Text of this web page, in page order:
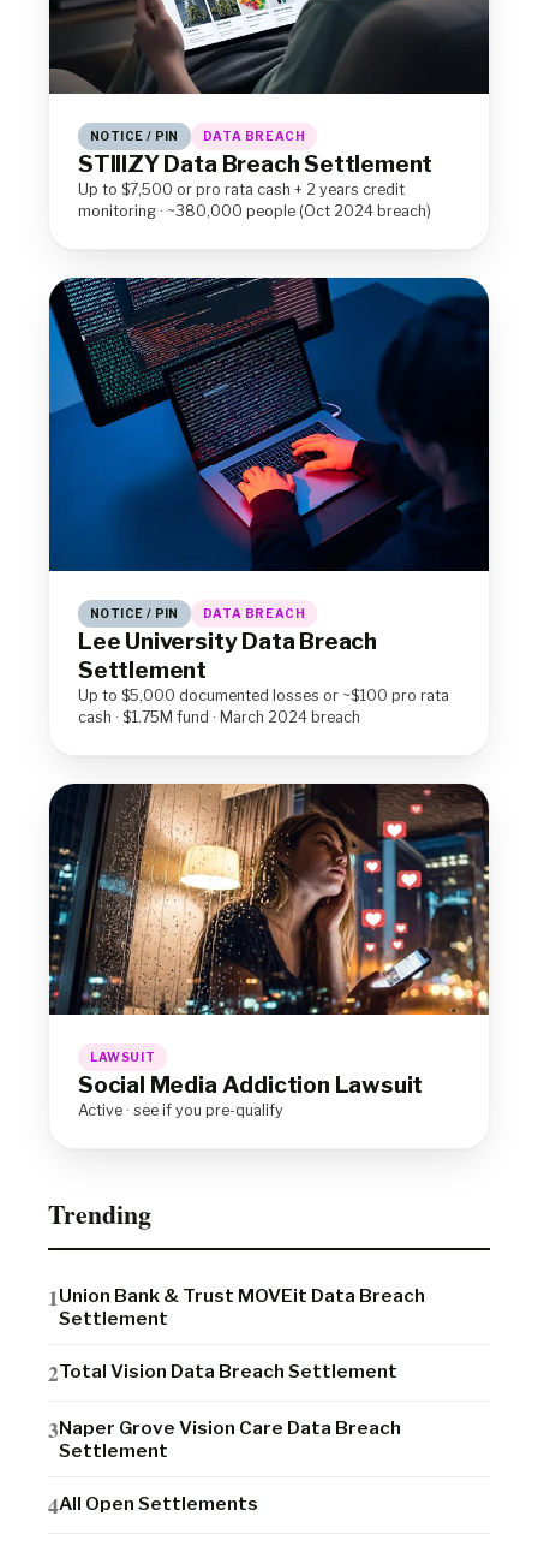
NOTICE / PIN DATA BREACH
STIIIZY Data Breach Settlement
Up to $7,500 or pro rata cash + 2 years credit
monitoring · ~380,000 people (Oct 2024 breach)
NOTICE / PIN DATA BREACH
Lee University Data Breach
Settlement
Up to $5,000 documented losses or ~$100 pro rata
cash · $1.75M fund · March 2024 breach
LAWSUIT
Social Media Addiction Lawsuit
Active · see if you pre-qualify
Trending
Union Bank & Trust MOVEit Data Breach
Settlement
Total Vision Data Breach Settlement
Naper Grove Vision Care Data Breach
Settlement
All Open Settlements